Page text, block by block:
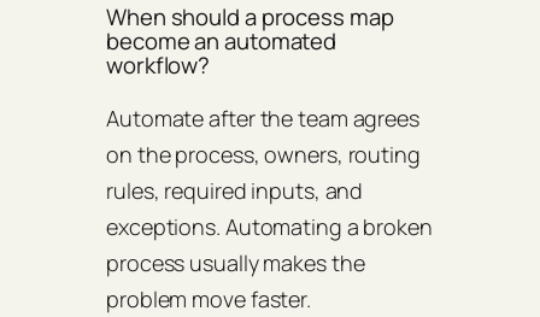
When should a process map
become an automated
workflow?
Automate after the team agrees
on the process, owners, routing
rules, required inputs, and
exceptions. Automating a broken
process usually makes the
problem move faster.